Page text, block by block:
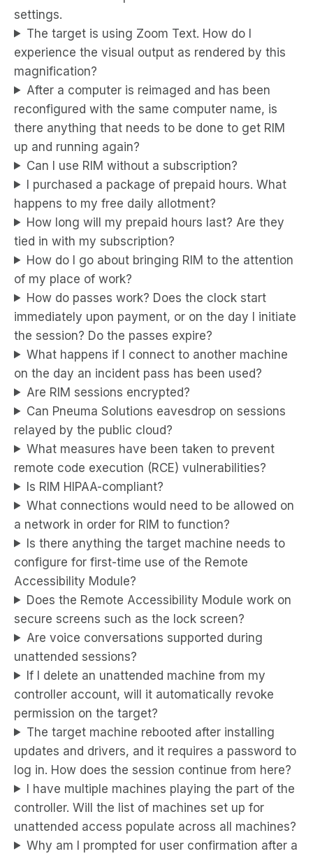
settings.
The target is using Zoom Text. How do I
experience the visual output as rendered by this
magnification?
After a computer is reimaged and has been
reconfigured with the same computer name, is
there anything that needs to be done to get RIM
up and running again?
Can I use RIM without a subscription?
I purchased a package of prepaid hours. What
happens to my free daily allotment?
How long will my prepaid hours last? Are they
tied in with my subscription?
How do I go about bringing RIM to the attention
of my place of work?
How do passes work? Does the clock start
immediately upon payment, or on the day I initiate
the session? Do the passes expire?
What happens if I connect to another machine
on the day an incident pass has been used?
Are RIM sessions encrypted?
Can Pneuma Solutions eavesdrop on sessions
relayed by the public cloud?
What measures have been taken to prevent
remote code execution (RCE) vulnerabilities?
Is RIM HIPAA-compliant?
What connections would need to be allowed on
a network in order for RIM to function?
Is there anything the target machine needs to
configure for first-time use of the Remote
Accessibility Module?
Does the Remote Accessibility Module work on
secure screens such as the lock screen?
Are voice conversations supported during
unattended sessions?
If I delete an unattended machine from my
controller account, will it automatically revoke
permission on the target?
The target machine rebooted after installing
updates and drivers, and it requires a password to
log in. How does the session continue from here?
I have multiple machines playing the part of the
controller. Will the list of machines set up for
unattended access populate across all machines?
Why am I prompted for user confirmation after a